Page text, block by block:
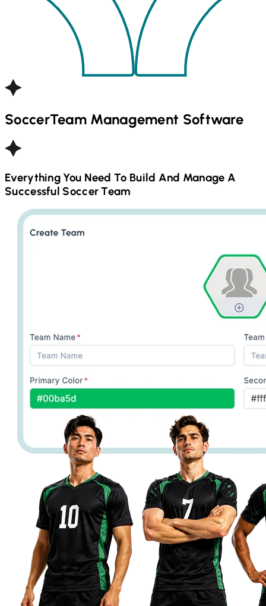
SoccerTeam Management Software
Everything You Need To Build And Manage A
Successful SoccerTeam